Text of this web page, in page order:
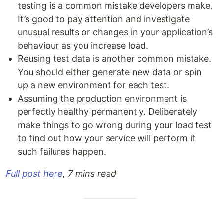
testing is a common mistake developers make.
It’s good to pay attention and investigate
unusual results or changes in your application’s
behaviour as you increase load.
Reusing test data is another common mistake.
You should either generate new data or spin
up a new environment for each test.
Assuming the production environment is
perfectly healthy permanently. Deliberately
make things to go wrong during your load test
to find out how your service will perform if
such failures happen.
Full post here, 7 mins read